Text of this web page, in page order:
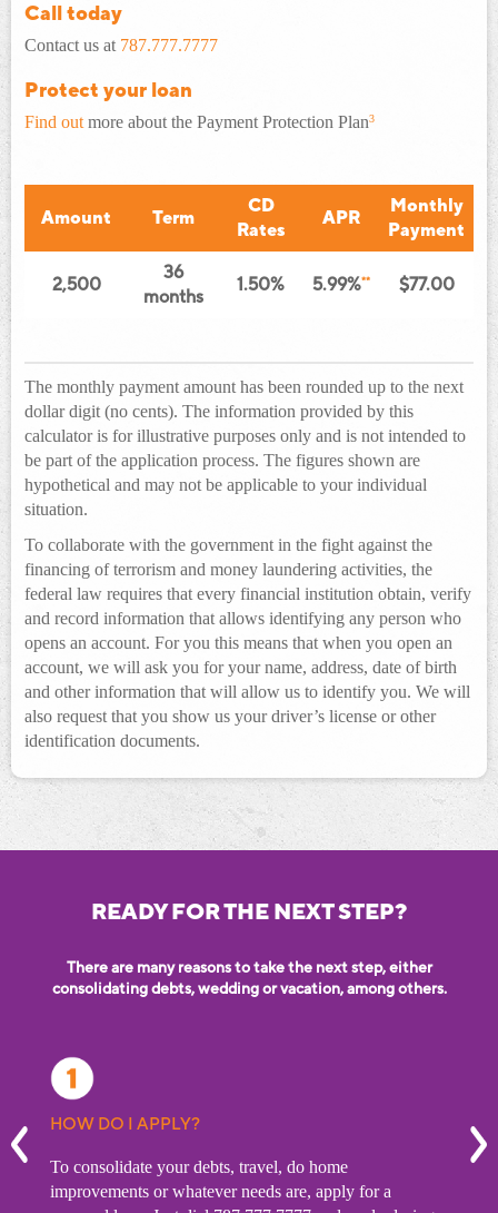
Call today
Contact us at 787.777.7777
Protect your loan
Find out more about the Payment Protection Plan3
Amount Term
CD
Rates
APR
Monthly
Payment
2,500
36
months
1.50% 5.99%** $77.00
The monthly payment amount has been rounded up to the next
dollar digit (no cents). The information provided by this
calculator is for illustrative purposes only and is not intended to
be part of the application process. The figures shown are
hypothetical and may not be applicable to your individual
situation.
To collaborate with the government in the fight against the
financing of terrorism and money laundering activities, the
federal law requires that every financial institution obtain, verify
and record information that allows identifying any person who
opens an account. For you this means that when you open an
account, we will ask you for your name, address, date of birth
and other information that will allow us to identify you. We will
also request that you show us your driver’s license or other
identification documents.
READY FOR THE NEXT STEP?
There are many reasons to take the next step, either
consolidating debts, wedding or vacation, among others.
HOW DO I APPLY?
To consolidate your debts, travel, do home
improvements or whatever needs are, apply for a
To